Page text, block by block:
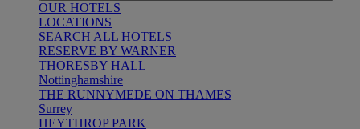
OUR HOTELS
LOCATIONS
SEARCH ALL HOTELS
RESERVE BY WARNER
THORESBY HALL
Nottinghamshire
THE RUNNYMEDE ON THAMES
Surrey
HEYTHROP PARK